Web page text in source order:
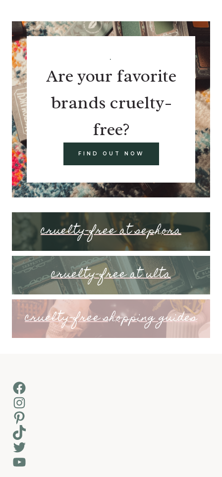
.
Are your favorite
brands cruelty-
free?
FIND OUT NOW
cruelty-free at sephora
cruelty-free at ulta
cruelty-free shopping guides
Facebook
Instagram
Pinterest
TikTok
Twitter
YouTube